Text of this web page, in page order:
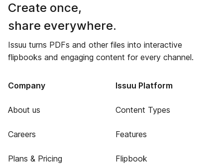
Create once,
share everywhere.
Issuu turns PDFs and other files into interactive
flipbooks and engaging content for every channel.
Company
About us
Careers
Plans & Pricing
Issuu Platform
Content Types
Features
Flipbook